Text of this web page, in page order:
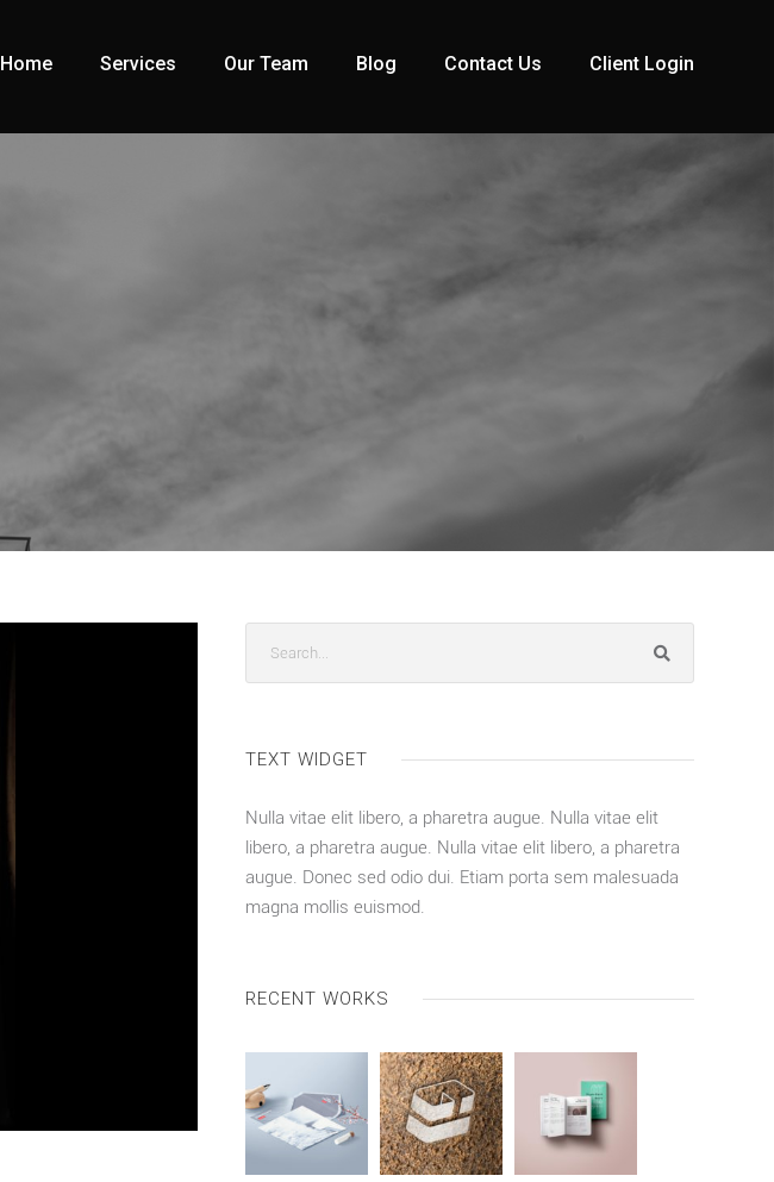
Home Services Our Team Blog Contact Us Client Login
TEXT WIDGET
Nulla vitae elit libero, a pharetra augue. Nulla vitae elit
libero, a pharetra augue. Nulla vitae elit libero, a pharetra
augue. Donec sed odio dui. Etiam porta sem malesuada
magna mollis euismod.
RECENT WORKS